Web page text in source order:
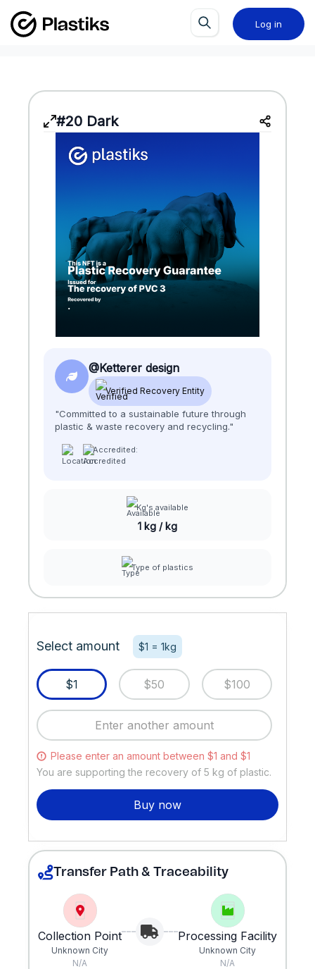
Log in
#20 Dark
@Ketterer design
Verified Recovery Entity
"Committed to a sustainable future through
plastic & waste recovery and recycling."
Accredited:
Kg's available
1 kg / kg
Type of plastics
Select amount $1 = 1kg
$1 $50 $100
Please enter an amount between $1 and $1
You are supporting the recovery of 5 kg of plastic.
Buy now
Transfer Path & Traceability
Collection Point
Unknown City
N/A
Processing Facility
Unknown City
N/A